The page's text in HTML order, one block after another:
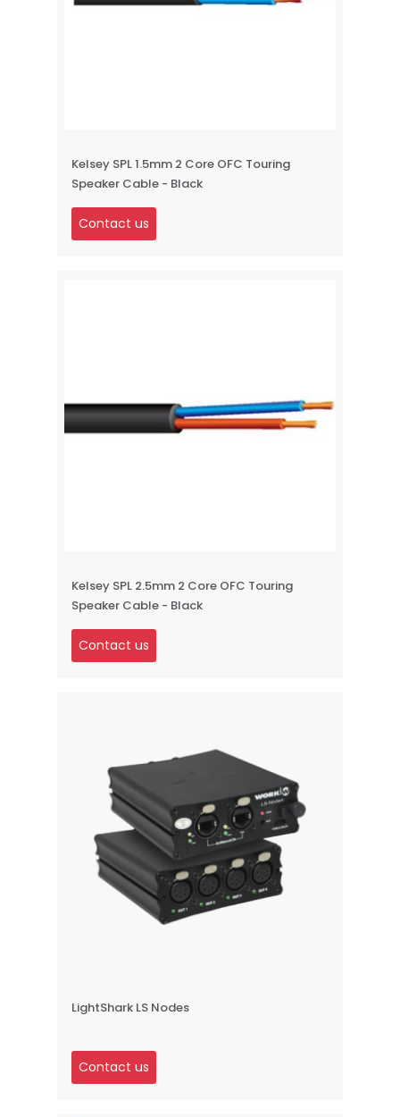
Kelsey SPL 1.5mm 2 Core OFC Touring
Speaker Cable - Black
Contact us
Kelsey SPL 2.5mm 2 Core OFC Touring
Speaker Cable - Black
Contact us
LightShark LS Nodes
Contact us